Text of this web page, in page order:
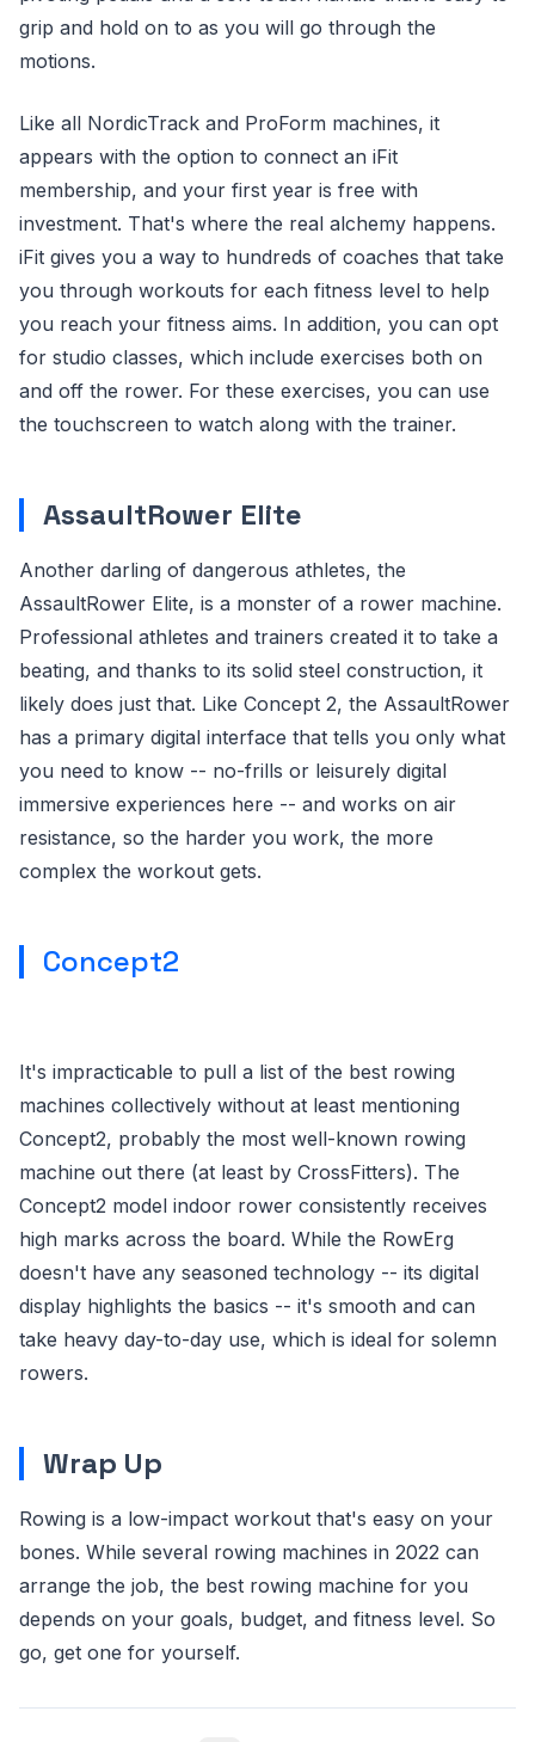
grip and hold on to as you will go through the
motions.
Like all NordicTrack and ProForm machines, it
appears with the option to connect an iFit
membership, and your first year is free with
investment. That's where the real alchemy happens.
iFit gives you a way to hundreds of coaches that take
you through workouts for each fitness level to help
you reach your fitness aims. In addition, you can opt
for studio classes, which include exercises both on
and off the rower. For these exercises, you can use
the touchscreen to watch along with the trainer.
AssaultRower Elite
Another darling of dangerous athletes, the
AssaultRower Elite, is a monster of a rower machine.
Professional athletes and trainers created it to take a
beating, and thanks to its solid steel construction, it
likely does just that. Like Concept 2, the AssaultRower
has a primary digital interface that tells you only what
you need to know -- no-frills or leisurely digital
immersive experiences here -- and works on air
resistance, so the harder you work, the more
complex the workout gets.
Concept2
It's impracticable to pull a list of the best rowing
machines collectively without at least mentioning
Concept2, probably the most well-known rowing
machine out there (at least by CrossFitters). The
Concept2 model indoor rower consistently receives
high marks across the board. While the RowErg
doesn't have any seasoned technology -- its digital
display highlights the basics -- it's smooth and can
take heavy day-to-day use, which is ideal for solemn
rowers.
Wrap Up
Rowing is a low-impact workout that's easy on your
bones. While several rowing machines in 2022 can
arrange the job, the best rowing machine for you
depends on your goals, budget, and fitness level. So
go, get one for yourself.